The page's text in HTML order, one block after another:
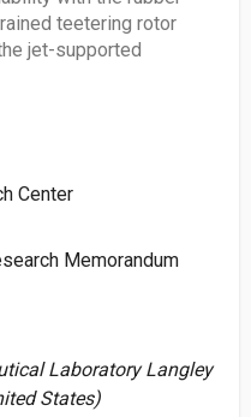
teetering rotor
jet-supported
Center
Memorandum
Laboratory Langley
States)